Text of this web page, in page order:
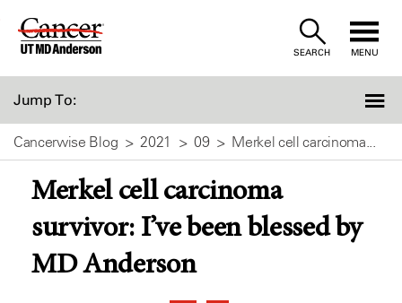
Skip
SEARCH MENU
Jump To:
Cancerwise Blog 2021 09 Merkel cell carcinoma...
Merkel cell carcinoma
survivor: I’ve been blessed by
MD Anderson